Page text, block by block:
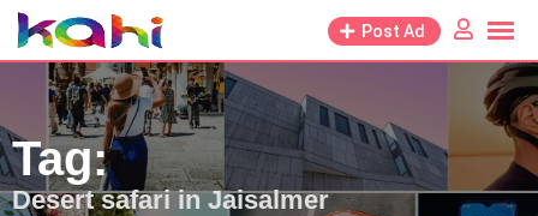
Skip
to
content
Post Ad
Tag:
Desert safari in Jaisalmer